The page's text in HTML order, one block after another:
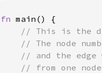
fn main() {
// This is the
// The node
// and the edge
// from one